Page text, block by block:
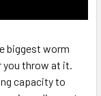
biggest worm
you throw at it.
capacity to